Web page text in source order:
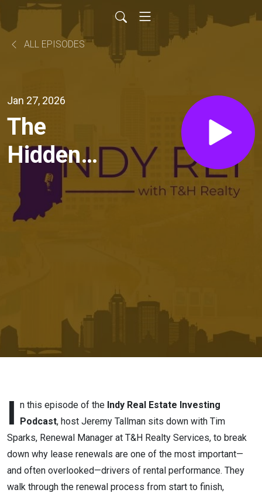
ALL EPISODES
Jan 27, 2026
The
Hidden
ROI of a
Strong
I n this episode of the Indy Real Estate Investing
Podcast, host Jeremy Tallman sits down with Tim
Sparks, Renewal Manager at T&H Realty Services, to break
down why lease renewals are one of the most important—
and often overlooked—drivers of rental performance. They
walk through the renewal process from start to finish,